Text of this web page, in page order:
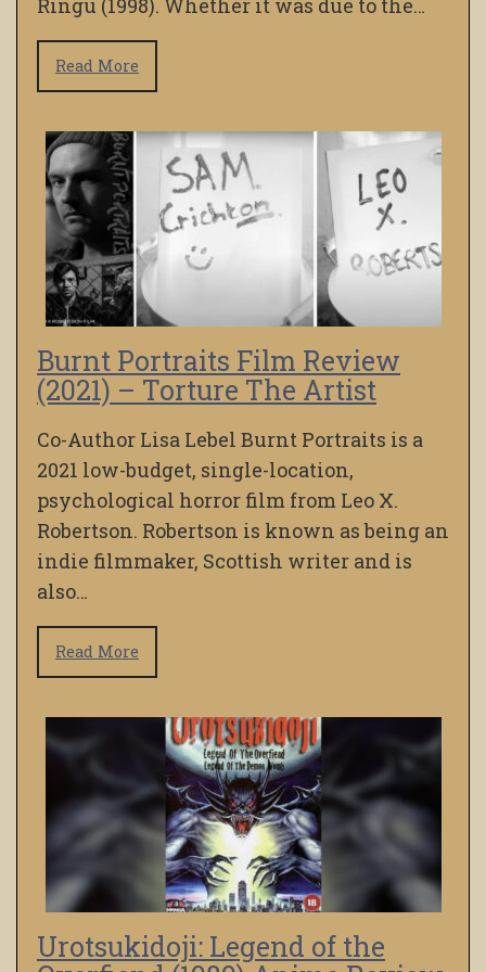
Ringu (1998). Whether it was due to the…
Read More
Burnt Portraits Film Review
(2021) – Torture The Artist
Co-Author Lisa Lebel Burnt Portraits is a
2021 low-budget, single-location,
psychological horror film from Leo X.
Robertson. Robertson is known as being an
indie filmmaker, Scottish writer and is
also…
Read More
Urotsukidoji: Legend of the